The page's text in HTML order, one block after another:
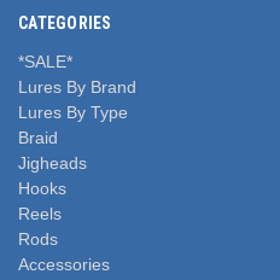
CATEGORIES
*SALE*
Lures By Brand
Lures By Type
Braid
Jigheads
Hooks
Reels
Rods
Accessories